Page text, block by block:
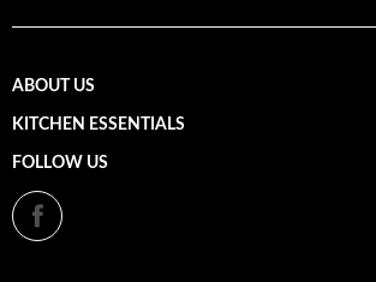
ABOUT US
KITCHEN ESSENTIALS
FOLLOW US